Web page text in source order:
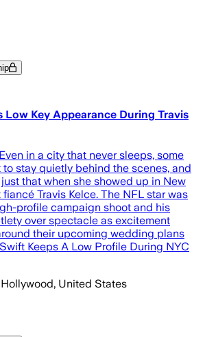
Low Key Appearance During Travis
in a city that never sleeps, some
to stay quietly behind the scenes, and
that when she showed up in New
Travis Kelce. The NFL star was
profile campaign shoot and his
over spectacle as excitement
their upcoming wedding plans
Keeps A Low Profile During NYC
United States